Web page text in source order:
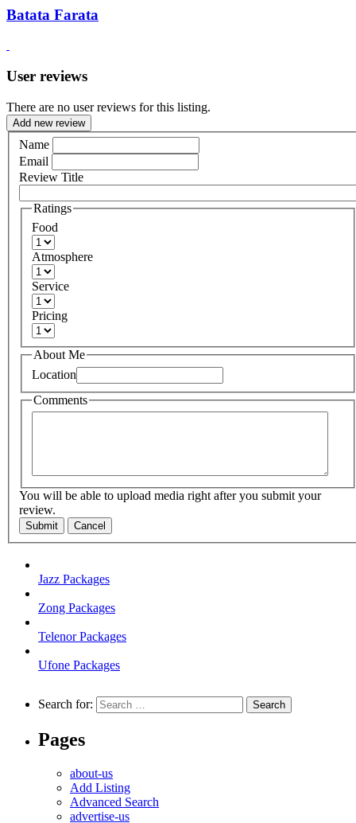
Batata Farata
User reviews
There are no user reviews for this listing.
Add new review
Name
Email
Review Title
Ratings
Food
Atmosphere
Service
Pricing
About Me
Location
Comments
You will be able to upload media right after you submit your
review.
Submit Cancel
Jazz Packages
Zong Packages
Telenor Packages
Ufone Packages
Search for:
Pages
about-us
Add Listing
Advanced Search
advertise-us